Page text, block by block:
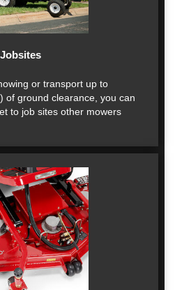
or transport up to
of ground clearance, you can
to job sites other mowers